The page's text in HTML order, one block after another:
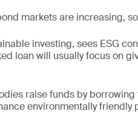
markets are increasing,
investing, sees ESG
loan will usually focus on
raise funds by
environmentally friendly